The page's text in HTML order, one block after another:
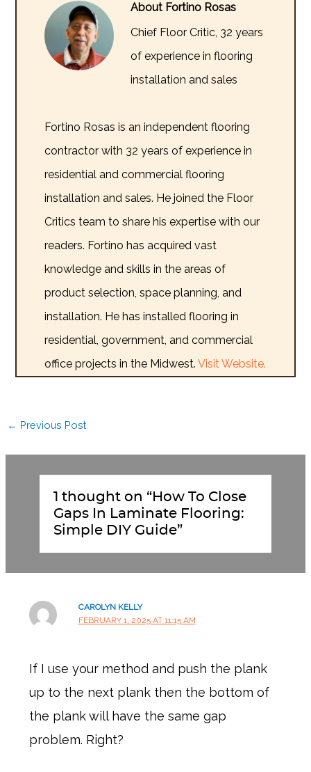
About Fortino Rosas
Chief Floor Critic, 32 years
of experience in flooring
installation and sales
Fortino Rosas is an independent flooring
contractor with 32 years of experience in
residential and commercial flooring
installation and sales. He joined the Floor
Critics team to share his expertise with our
readers. Fortino has acquired vast
knowledge and skills in the areas of
product selection, space planning, and
installation. He has installed flooring in
residential, government, and commercial
office projects in the Midwest.Visit Website.
← Previous Post
1 thought on “How To Close
Gaps In Laminate Flooring:
Simple DIY Guide”
CAROLYN KELLY
FEBRUARY 1, 2025 AT 11:15 AM
If I use your method and push the plank
up to the next plank then the bottom of
the plank will have the same gap
problem. Right?